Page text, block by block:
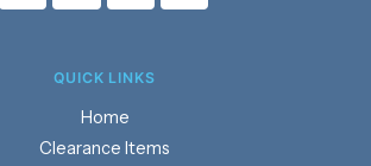
QUICK LINKS
Home
Clearance Items